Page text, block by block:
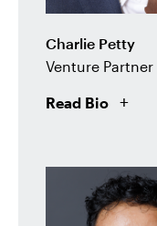
Charlie Petty
Venture Partner
Read Bio